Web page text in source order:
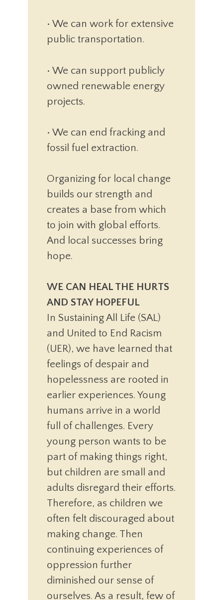
• We can work for extensive
public transportation.
• We can support publicly
owned renewable energy
projects.
• We can end fracking and
fossil fuel extraction.
Organizing for local change
builds our strength and
creates a base from which
to join with global efforts.
And local successes bring
hope.
WE CAN HEAL THE HURTS
AND STAY HOPEFUL
In Sustaining All Life (SAL)
and United to End Racism
(UER), we have learned that
feelings of despair and
hopelessness are rooted in
earlier experiences. Young
humans arrive in a world
full of challenges. Every
young person wants to be
part of making things right,
but children are small and
adults disregard their efforts.
Therefore, as children we
often felt discouraged about
making change. Then
continuing experiences of
oppression further
diminished our sense of
ourselves. As a result, few of